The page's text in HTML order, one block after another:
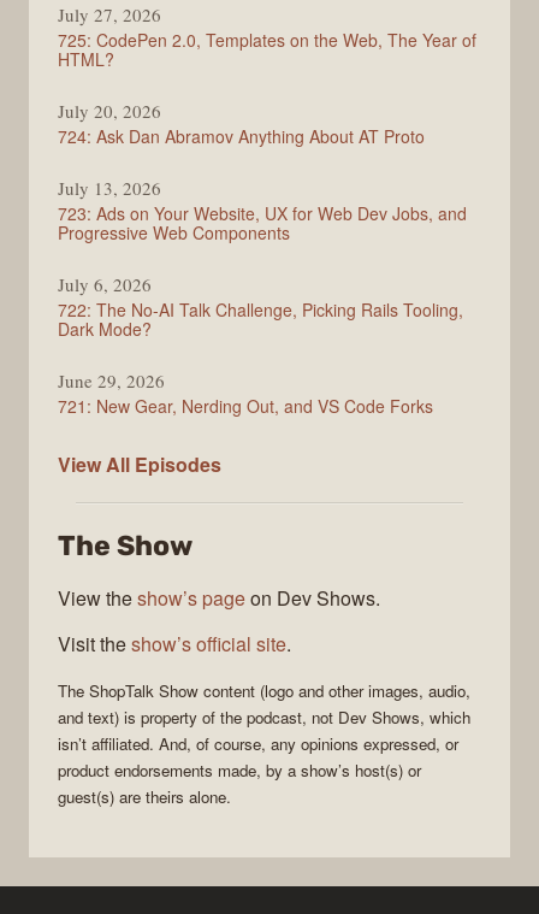
Show
July 27, 2026
725: CodePen 2.0, Templates on the Web, The Year of
HTML?
July 20, 2026
724: Ask Dan Abramov Anything About AT Proto
July 13, 2026
723: Ads on Your Website, UX for Web Dev Jobs, and
Progressive Web Components
July 6, 2026
722: The No-AI Talk Challenge, Picking Rails Tooling,
Dark Mode?
June 29, 2026
721: New Gear, Nerding Out, and VS Code Forks
View All ShopTalk
Episodes
The Show
View theshow’s pageon Dev Shows.
Visit theshow’s official site.
The ShopTalk Show content (logo and other images, audio,
and text) is property of the podcast, not Dev Shows, which
isn’t affiliated. And, of course, any opinions expressed, or
product endorsements made, by a show’s host(s) or
guest(s) are theirs alone.